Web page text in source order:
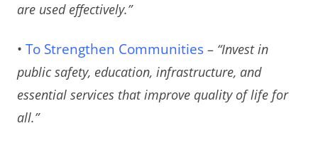
are used effectively.”
• To Strengthen Communities – “Invest in
public safety, education, infrastructure, and
essential services that improve quality of life for
all.”